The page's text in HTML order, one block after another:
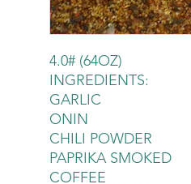
4.0# (64OZ)
INGREDIENTS:
GARLIC
ONIN
CHILI POWDER
PAPRIKA SMOKED
COFFEE